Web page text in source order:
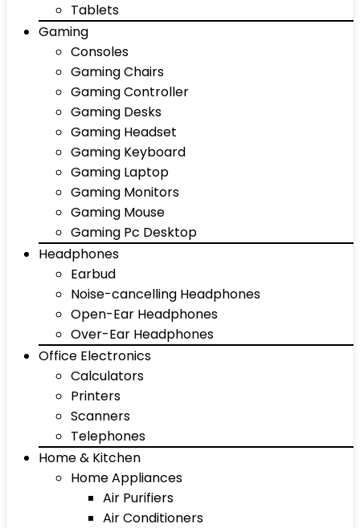
Tablets
Gaming
Consoles
Gaming Chairs
Gaming Controller
Gaming Desks
Gaming Headset
Gaming Keyboard
Gaming Laptop
Gaming Monitors
Gaming Mouse
Gaming Pc Desktop
Headphones
Earbud
Noise-cancelling Headphones
Open-Ear Headphones
Over-Ear Headphones
Office Electronics
Calculators
Printers
Scanners
Telephones
Home & Kitchen
Home Appliances
Air Purifiers
Air Conditioners